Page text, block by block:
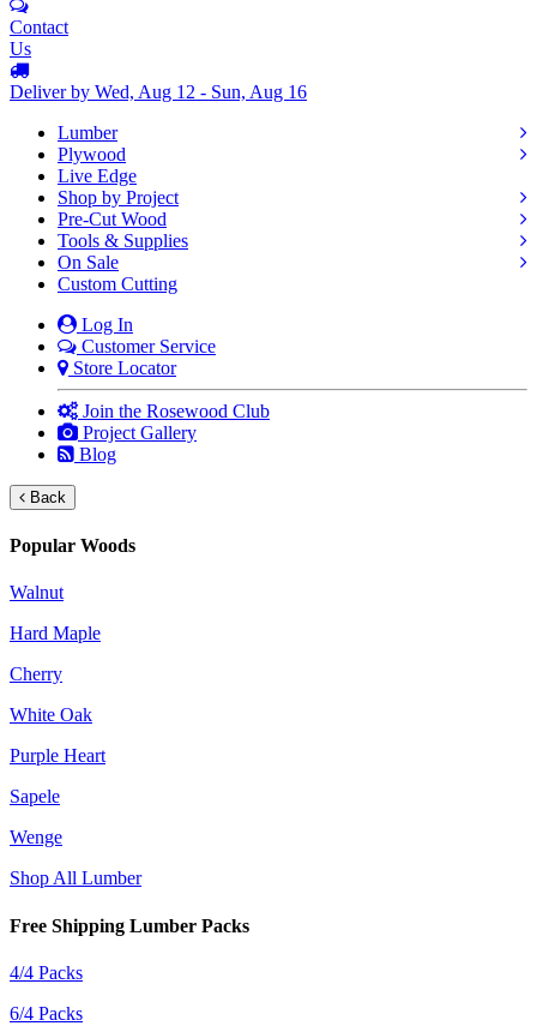
Contact
Us
Deliver by Wed, Aug 12 - Sun, Aug 16
Lumber
Plywood
Live Edge
Shop by Project
Pre-Cut Wood
Tools & Supplies
On Sale
Custom Cutting
Log In
Customer Service
Store Locator
Join the Rosewood Club
Project Gallery
Blog
Back
Popular Woods
Walnut
Hard Maple
Cherry
White Oak
Purple Heart
Sapele
Wenge
Shop All Lumber
Free Shipping Lumber Packs
4/4 Packs
6/4 Packs